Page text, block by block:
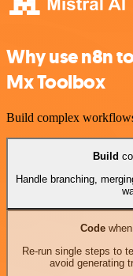
Why use n8n
Mx Toolbox
Build complex
Build
Handle branching,
Codewhen
Re-run single steps to
avoid generating